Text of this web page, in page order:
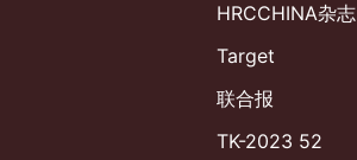
HRCCHINA杂志
Target
联合报
TK-2023 52